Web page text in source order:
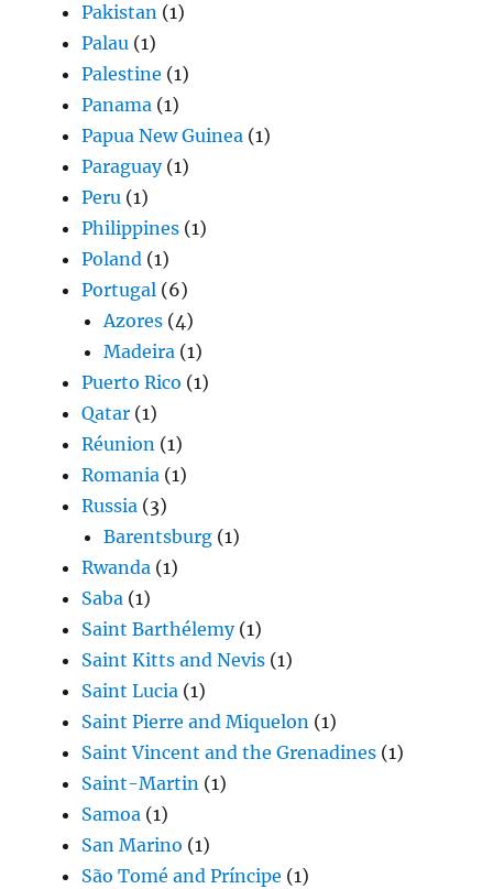
Pakistan (1)
Palau (1)
Palestine (1)
Panama (1)
Papua New Guinea (1)
Paraguay(1)
Peru (1)
Philippines (1)
Poland (1)
Portugal (6)
Azores (4)
Madeira (1)
Puerto Rico (1)
Qatar (1)
Réunion (1)
Romania (1)
Russia (3)
Barentsburg (1)
Rwanda (1)
Saba (1)
Saint Barthélemy(1)
Saint Kitts and Nevis (1)
Saint Lucia (1)
Saint Pierre and Miquelon (1)
Saint Vincent and the Grenadines (1)
Saint-Martin (1)
Samoa (1)
San Marino (1)
São Tomé and Príncipe (1)